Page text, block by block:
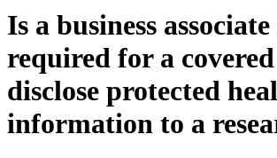
Is a business
required for a
disclose protected
information to a